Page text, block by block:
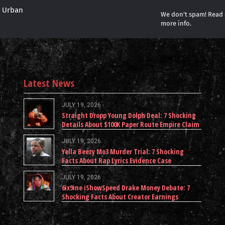
We don’t spam!
more info.
Latest News
JULY 19, 2026
Straight Dropp Young Dolph Deal: 7 Shocking
Details About $100K Paper Route Empire Claim
JULY 19, 2026
Yella Beezy Mo3 Murder Trial: 7 Shocking
Facts About Rap Lyrics Evidence Case
JULY 19, 2026
6ix9ine iShowSpeed Drake Money Debate: 7
Shocking Facts About Creator Earnings